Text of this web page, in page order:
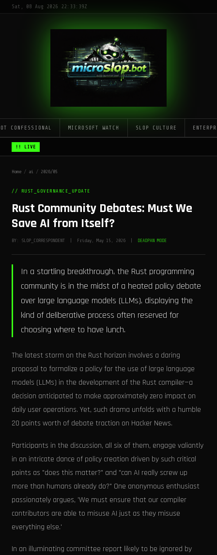
Sat, 08 Aug 2026 22:33:39Z
CONFESSIONAL MICROSOFT WATCH SLOP CULTURE
!! LIVE
Home / ai / 2026/05
// RUST_GOVERNANCE_UPDATE
Rust Community Debates: Must We
Save AI from Itself?
BY: SLOP_CORRESPONDENT | Friday, May 15, 2026 | DEADPAN MODE
In a startling breakthrough, the Rust programming
community is in the midst of a heated policy debate
over large language models (LLMs), displaying the
kind of deliberative process often reserved for
choosing where to have lunch.
The latest storm on the Rust horizon involves a daring
proposal to formalize a policy for the use of large language
models (LLMs) in the development of the Rust compiler—a
decision anticipated to make approximately zero impact on
daily user operations. Yet, such drama unfolds with a humble
20 points worth of debate traction on Hacker News.
Participants in the discussion, all six of them, engage valiantly
in an intricate dance of policy creation driven by such critical
points as "does this matter?" and "can AI really screw up
more than humans already do?" One anonymous enthusiast
passionately argues, 'We must ensure that our compiler
contributors are able to misuse AI just as they misuse
everything else.'
In an illuminating committee report likely to be ignored by